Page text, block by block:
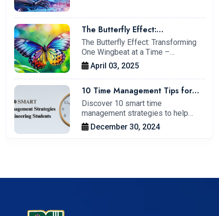
The Butterfly Effect:
Transforming One Wingbeat at a
Time – My Journey at IIT
Kharagpur
The Butterfly Effect: Transforming
One Wingbeat at a Time –…
April 03, 2025
10 Time Management Tips for
Engineering Students to Boost
Productivity.
Discover 10 smart time
management strategies to help
engineering students…
December 30, 2024